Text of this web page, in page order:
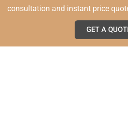
consultation and instant price
GET A